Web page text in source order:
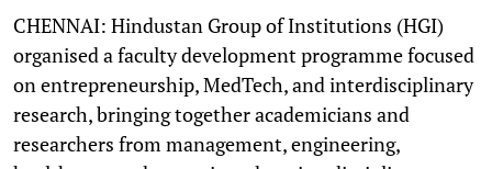
CHENNAI: Hindustan Group of Institutions (HGI)
organised a faculty development programme focused
on entrepreneurship, MedTech, and interdisciplinary
research, bringing together academicians and
researchers from management, engineering,